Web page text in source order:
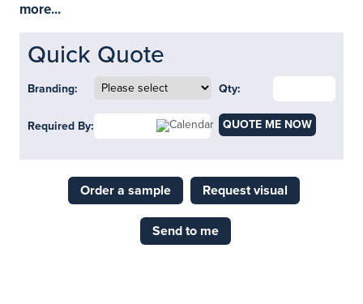
more...
Quick Quote
Branding: Qty:
Required By: QUOTE ME NOW
Order a sample Request visual
Send to me